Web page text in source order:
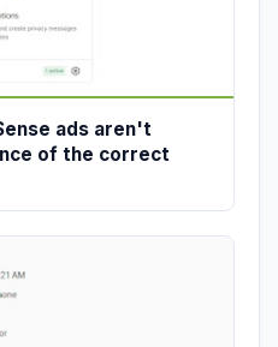
ads aren't
of the correct